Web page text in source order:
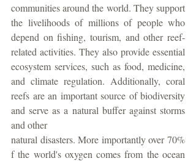
communities around the world. They support
the livelihoods of millions of people who
depend on fishing, tourism, and other reef-
related activities. They also provide essential
ecosystem services, such as food, medicine,
and climate regulation. Additionally, coral
reefs are an important source of biodiversity
and serve as a natural buffer against storms
and other
natural disasters. More importantly over 70%
f the world's oxygen comes from the ocean